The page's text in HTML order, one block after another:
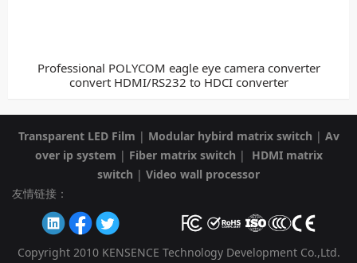
Professional POLYCOM eagle eye camera converter
convert HDMI/RS232 to HDCI converter
Transparent LED Film | Modular hybird matrix switch | Av
over ip system | Fiber matrix switch | HDMI matrix
switch | Video wall processor
友情链接：
Copyright 2010 KENSENCE Technology Development Co.,Ltd.